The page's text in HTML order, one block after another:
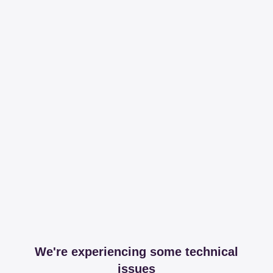
We're experiencing some technical
issues